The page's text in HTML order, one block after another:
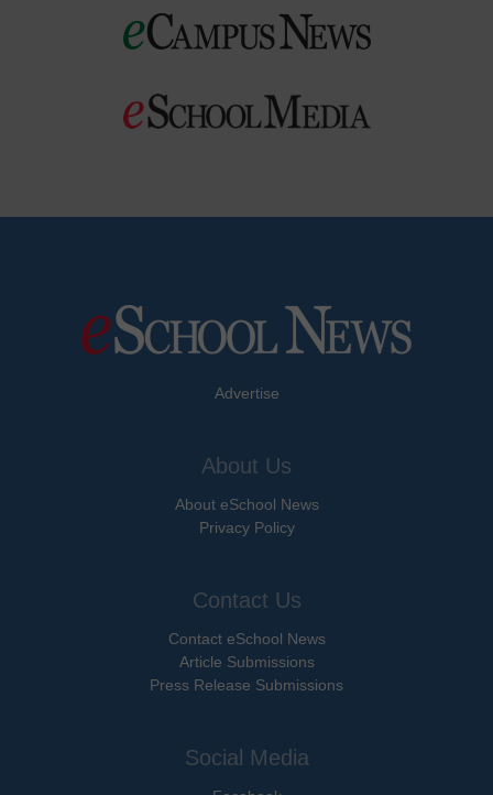
Advertise
About Us
About eSchool News
Privacy Policy
Contact Us
Contact eSchool News
Article Submissions
Press Release Submissions
Social Media